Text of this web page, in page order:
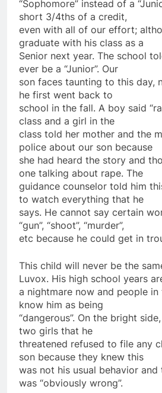
“Sophomore” instead of a
short 3/4ths of a credit,
even with all of our effort;
graduate with his class as a
Senior next year. The school
ever be a “Junior”. Our
son faces taunting to this day,
he first went back to
school in the fall. A boy said
class and a girl in the
class told her mother and the
police about our son because
she had heard the story and
one talking about rape. The
guidance counselor told him
to watch everything that he
says. He cannot say certain
“gun”, “shoot”, “murder”,
etc because he could get in
This child will never be the
Luvox. His high school years
a nightmare now and people
know him as being
“dangerous”. On the bright
two girls that he
threatened refused to file any
son because they knew this
was not his usual behavior and
was “obviously wrong”.